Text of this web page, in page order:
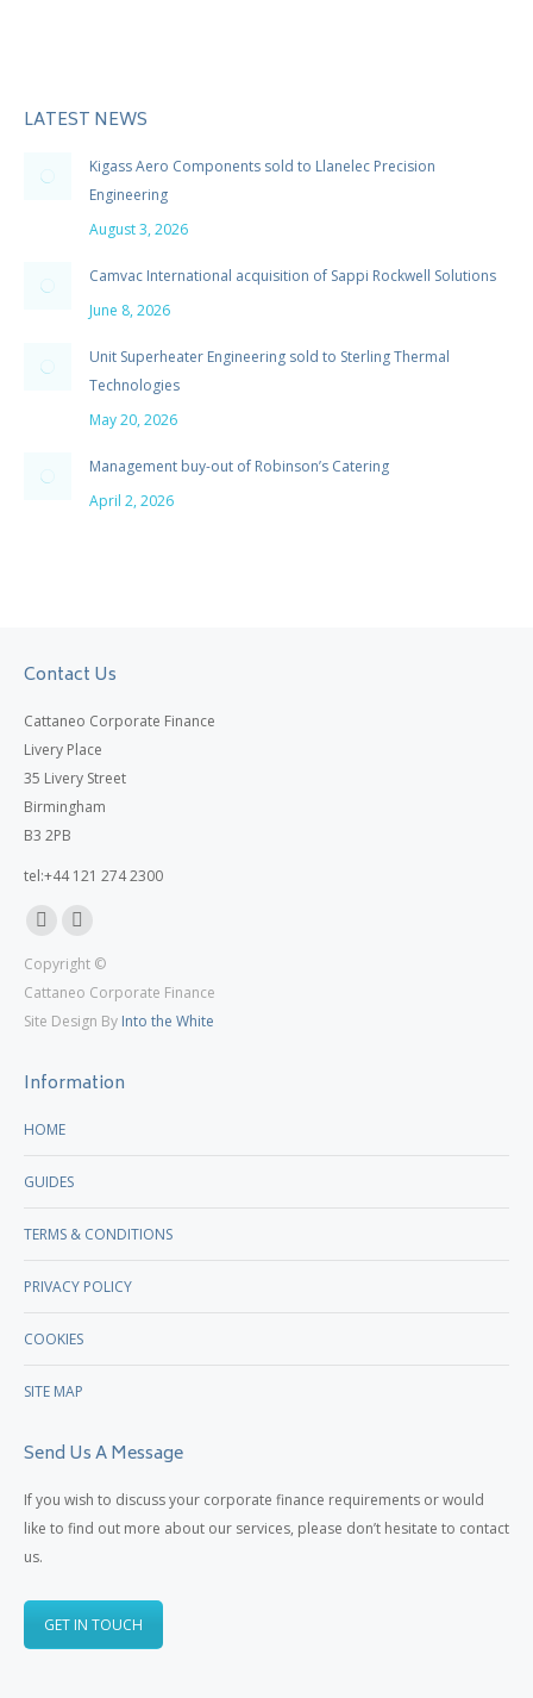
LATEST NEWS
Kigass Aero Components sold to Llanelec Precision
Engineering
August 3, 2026
Camvac International acquisition of Sappi Rockwell Solutions
June 8, 2026
Unit Superheater Engineering sold to Sterling Thermal
Technologies
May 20, 2026
Management buy-out of Robinson’s Catering
April 2, 2026
Contact Us
Cattaneo Corporate Finance
Livery Place
35 Livery Street
Birmingham
B3 2PB
tel:+44 121 274 2300
page
opens
in
window
page
opens
in
window
Copyright ©
Cattaneo Corporate Finance
Site Design By Into the White
Information
HOME
GUIDES
TERMS & CONDITIONS
PRIVACY POLICY
COOKIES
SITE MAP
Send Us A Message
If you wish to discuss your corporate finance requirements or would
like to find out more about our services, please don’t hesitate to contact
us.
GET IN TOUCH